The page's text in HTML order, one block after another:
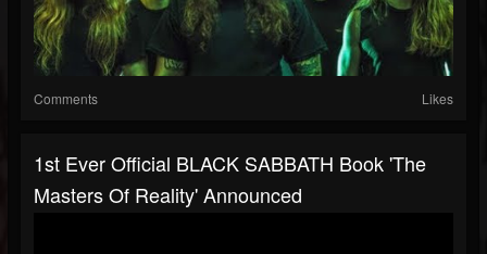
Comments Likes
1st Ever Official BLACK SABBATH Book 'The
Masters Of Reality' Announced